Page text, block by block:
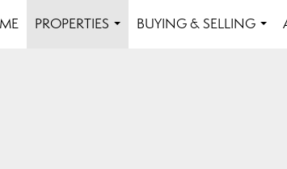
PROPERTIES
BUYING & SELLING